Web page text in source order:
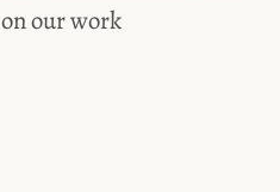
our work